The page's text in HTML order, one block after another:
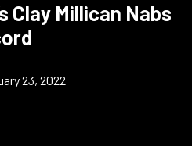
Clay Millican Nabs
23, 2022